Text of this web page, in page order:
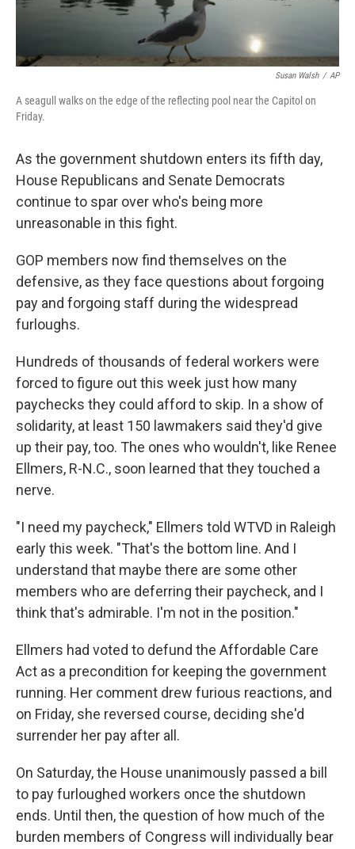
Susan Walsh / AP
A seagull walks on the edge of the reflecting pool near the Capitol on
Friday.
As the government shutdown enters its fifth day,
House Republicans and Senate Democrats
continue to spar over who's being more
unreasonable in this fight.
GOP members now find themselves on the
defensive, as they face questions about forgoing
pay and forgoing staff during the widespread
furloughs.
Hundreds of thousands of federal workers were
forced to figure out this week just how many
paychecks they could afford to skip. In a show of
solidarity, at least 150 lawmakers said they'd give
up their pay, too. The ones who wouldn't, like Renee
Ellmers, R-N.C., soon learned that they touched a
nerve.
"I need my paycheck," Ellmers told WTVD in Raleigh
early this week. "That's the bottom line. And I
understand that maybe there are some other
members who are deferring their paycheck, and I
think that's admirable. I'm not in the position."
Ellmers had voted to defund the Affordable Care
Act as a precondition for keeping the government
running. Her comment drew furious reactions, and
on Friday, she reversed course, deciding she'd
surrender her pay after all.
On Saturday, the House unanimously passed a bill
to pay furloughed workers once the shutdown
ends. Until then, the question of how much of the
burden members of Congress will individually bear